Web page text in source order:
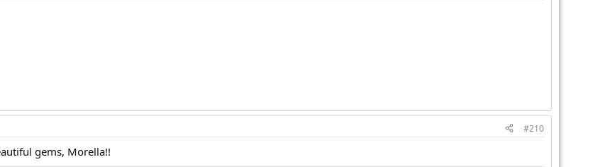
#210
gems, Morella!!